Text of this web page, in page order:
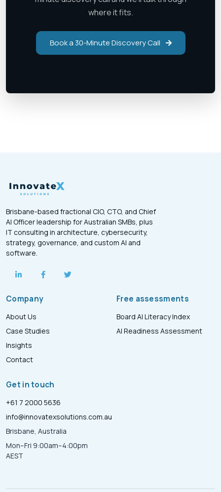
where it fits.
Book a 30-Minute Discovery Call
Brisbane-based fractional CIO, CTO, and Chief
AI Officer leadership for Australian SMBs, plus
IT consulting in architecture, cybersecurity,
strategy, governance, and custom AI and
software.
Company
About Us
Case Studies
Insights
Contact
Free assessments
Board AI Literacy Index
AI Readiness Assessment
Get in touch
+61 7 2000 5636
info@innovatexsolutions.com.au
Brisbane, Australia
Mon–Fri 9:00am–4:00pm
AEST